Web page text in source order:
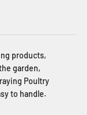
products,
garden,
Poultry
to handle.